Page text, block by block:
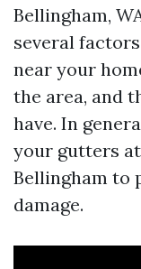
Bellingham,
several
near your
the area, and
have. In
your gutters
Bellingham to
damage.